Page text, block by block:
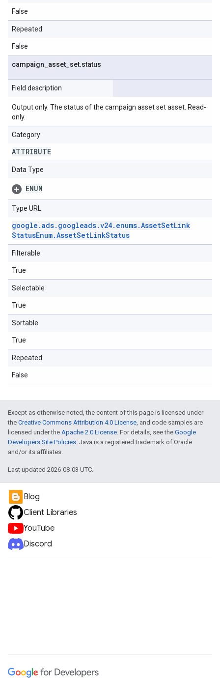
False
Repeated
False
campaign asset set.status
Field description
Output only. The status of the campaign asset set asset. Read-
only.
Category
ATTRIBUTE
Data Type
ENUM
Type URL
google .ads. googleads.v24. enums.AssetSetLink
StatusEnum.AssetSetLinkStatus
Filterable
True
Selectable
True
Sortable
True
Repeated
False
Except as otherwise noted, the content of this page is licensed under
the Creative Commons Attribution 4.0 License, and code samples are
licensed under the Apache 2.0 License. For details, see the Google
Developers Site Policies. Java is a registered trademark of Oracle
and/or its affiliates.
Last updated 2026-08-03 UTC.
Blog
Client Libraries
YouTube
Discord